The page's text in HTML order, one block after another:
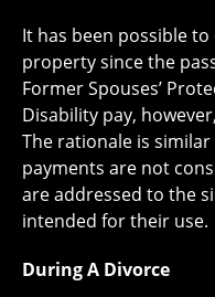
It has been possible
property since the
Former Spouses’
Disability pay,
The rationale is
payments are not
are addressed to the
intended for their use.
During A Divorce